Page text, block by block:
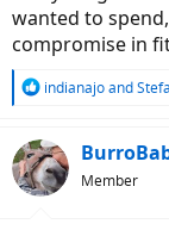
wanted to
compromise in
R
c
t
i
indianajoand
Member